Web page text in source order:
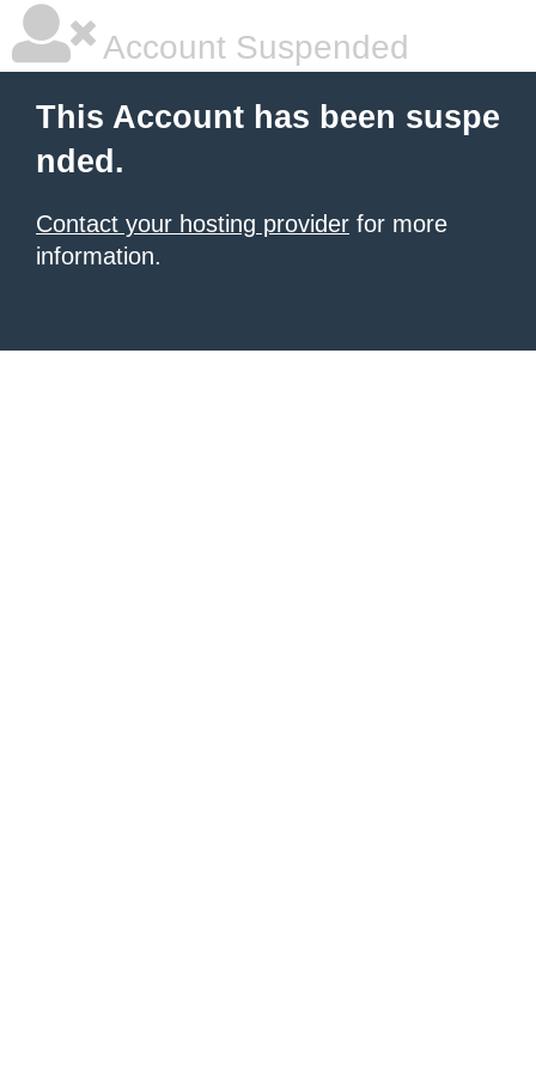
Account Suspended
This Account has been suspe
nded.
Contact your hosting provider for more
information.